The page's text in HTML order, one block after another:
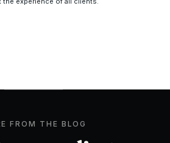
FROM THE BLOG